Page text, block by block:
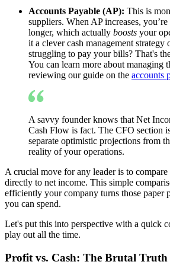
Accounts Payable (AP): This is
suppliers. When AP increases,
longer, which actually boosts your
it a clever cash management strategy
struggling to pay your bills? That's
You can learn more about managing
reviewing our guide on the accounts
A savvy founder knows that Net
Cash Flow is fact. The CFO section
separate optimistic projections from
reality of your operations.
A crucial move for any leader is to
directly to net income. This simple
efficiently your company turns those paper
you can spend.
Let's put this into perspective with a quick
play out all the time.
Profit vs. Cash: The Brutal Truth